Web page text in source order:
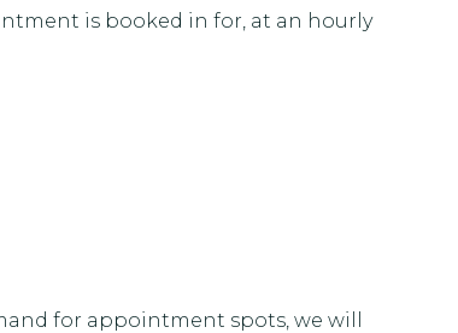
is booked in for, at an hourly
for appointment spots, we will